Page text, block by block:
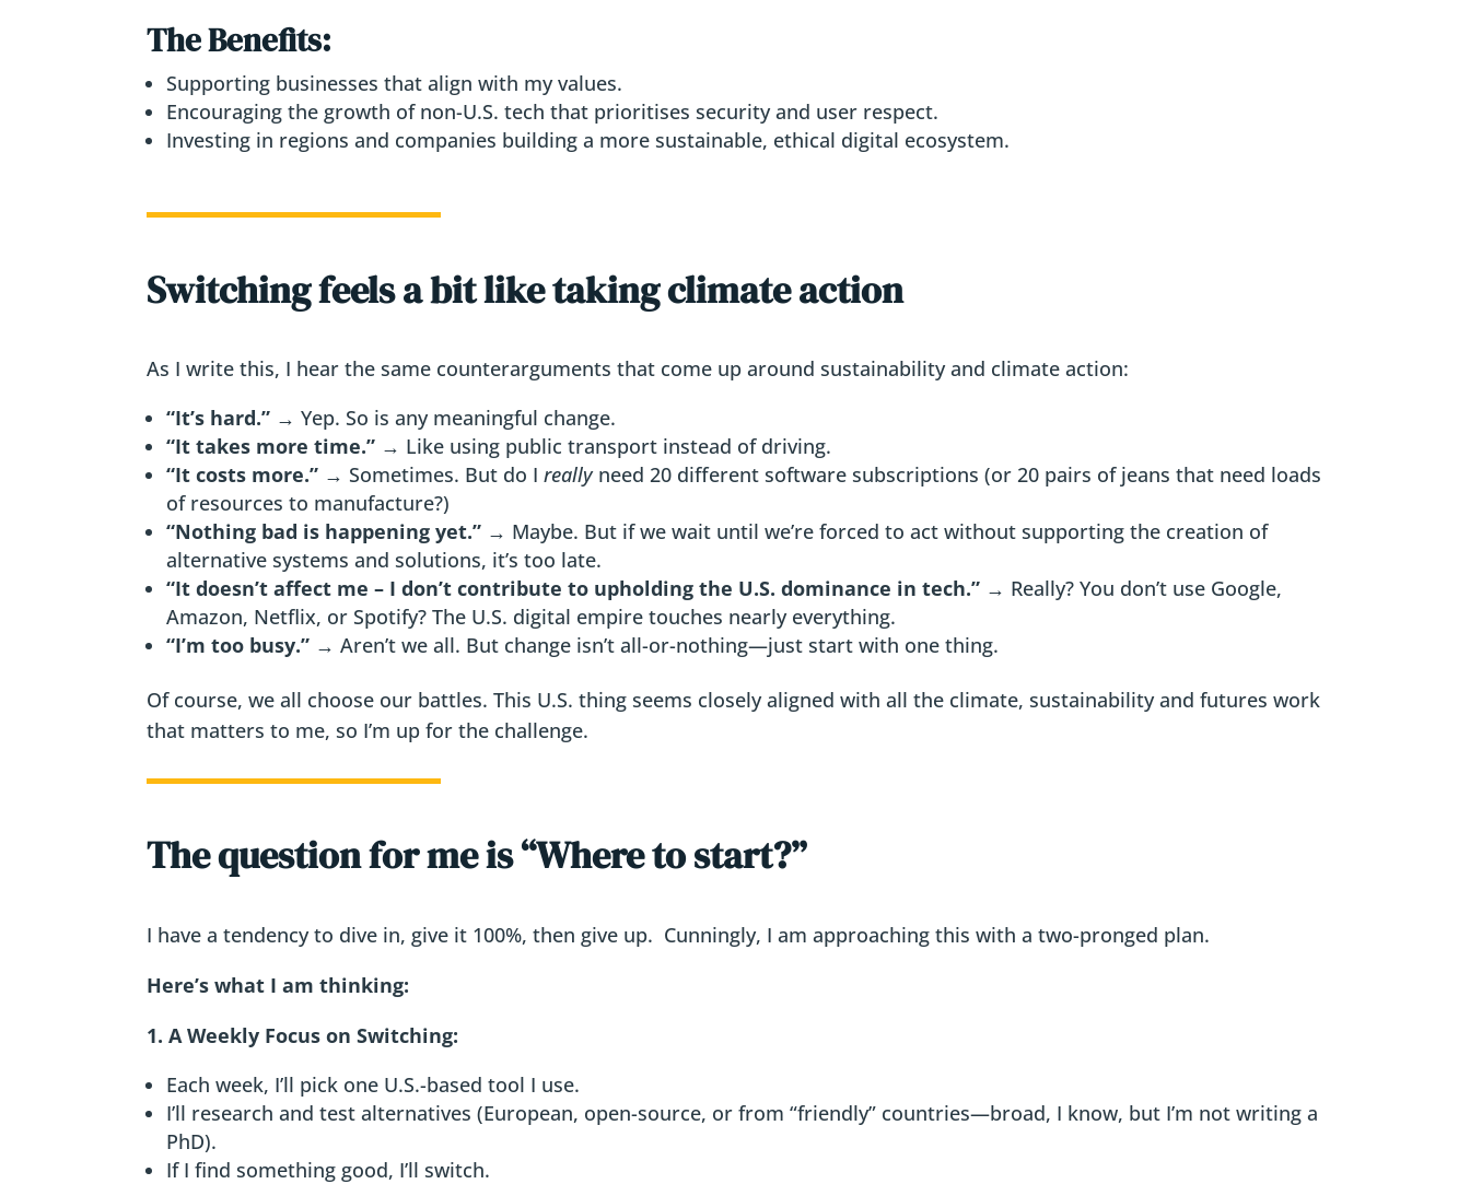
The Benefits:
Supporting businesses that align with my values.
Encouraging the growth of non-U.S. tech that prioritises security and user respect.
Investing in regions and companies building a more sustainable, ethical digital ecosystem.
Switching feels a bit like taking climate action
As I write this, I hear the same counterarguments that come up around sustainability and climate action:
“It’s hard.” → Yep. So is any meaningful change.
“It takes more time.” → Like using public transport instead of driving.
“It costs more.” → Sometimes. But do Ireallyneed 20 different software subscriptions (or 20 pairs of jeans that need loads
of resources to manufacture?)
“Nothing bad is happening yet.” → Maybe. But if we wait until we’re forced to act without supporting the creation of
alternative systems and solutions, it’s too late.
“It doesn’t affect me – I don’t contribute to upholding the U.S. dominance in tech.” → Really? You don’t use Google,
Amazon, Netflix, or Spotify? The U.S. digital empire touches nearly everything.
“I’m too busy.” → Aren’t we all. But change isn’t all-or-nothing—just start with one thing.
Of course, we all choose our battles. This U.S. thing seems closely aligned with all the climate, sustainability and futures work
that matters to me, so I’m up for the challenge.
The question for me is “Where to start?”
I have a tendency to dive in, give it 100%, then give up. Cunningly, I am approaching this with a two-pronged plan.
Here’s what I am thinking:
1. A Weekly Focus on Switching:
Each week, I’ll pick one U.S.-based tool I use.
I’ll research and test alternatives (European, open-source, or from “friendly” countries—broad, I know, but I’m not writing a
PhD).
If I find something good, I’ll switch.